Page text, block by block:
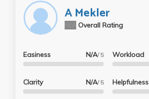
A Mekler
Overall Rating
Easiness N/A/ 5
Clarity N/A/ 5
Workload
Helpfulness